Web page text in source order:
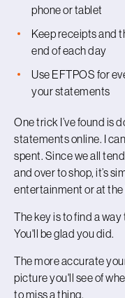
phone or tablet
Keep receipts and
end of each day
Use EFTPOS for
your statements
One trick I’ve found is
statements online. I
spent. Since we all
and over to shop, it’s
entertainment or at the
The key is to find a
You'll be glad you did.
The more accurate
picture you'll see of
to miss a thing.